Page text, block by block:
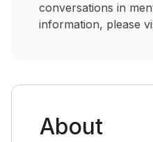
conversations in
information, please
About